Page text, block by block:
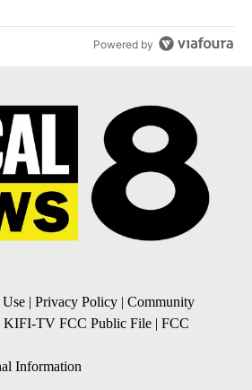
Powered by
| Privacy Policy | Community
KIFI-TV FCC Public File | FCC
Information